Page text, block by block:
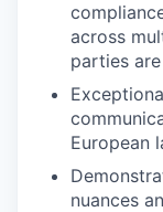
across
parties
European
nuances